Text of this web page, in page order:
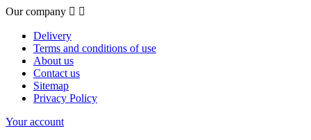
Our company  
Delivery
Terms and conditions of use
About us
Contact us
Sitemap
Privacy Policy
Your account